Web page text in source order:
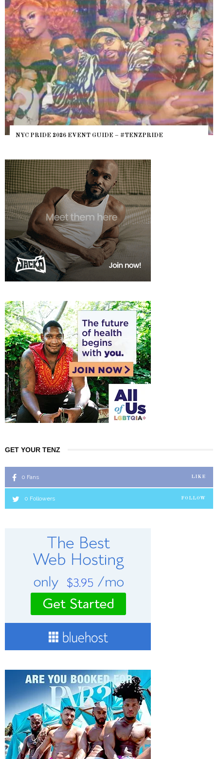
NYC PRIDE 2026 EVENT GUIDE – #TENZPRIDE
GET YOUR TENZ
0 Fans LIKE
0 Followers FOLLOW